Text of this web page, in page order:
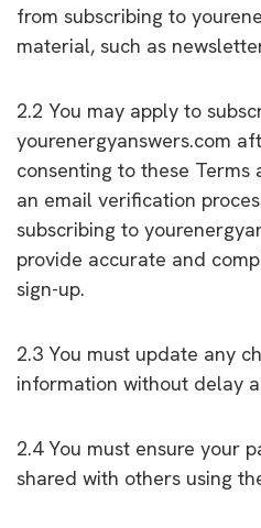
from subscribing to
material, such as
2.2 You may apply to
yourenergyanswers.com
consenting to these Terms
an email verification
subscribing to
provide accurate and
sign-up.
2.3 You must update any
information without delay
2.4 You must ensure your
shared with others using